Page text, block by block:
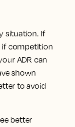
situation. If
if competition
ADR can
shown
to avoid
better